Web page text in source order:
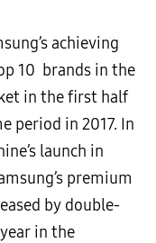
achieving
10 brands in the
in the first half
period in 2017. In
launch in
premium
by double-
in the